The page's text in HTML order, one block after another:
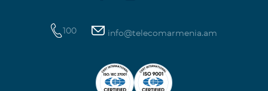
100 info@telecomarmenia.am